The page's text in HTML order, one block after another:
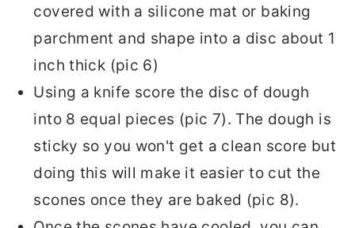
covered with a silicone mat or baking
parchment and shape into a disc about 1
inch thick (pic 6)
Using a knife score the disc of dough
into 8 equal pieces (pic 7). The dough is
sticky so you won't get a clean score but
doing this will make it easier to cut the
scones once they are baked (pic 8).